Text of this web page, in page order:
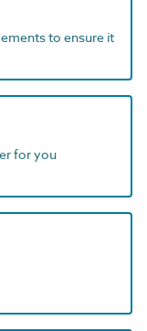
to ensure it
for you